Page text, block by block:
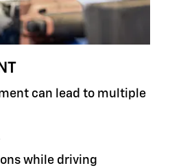
can lead to multiple
while driving